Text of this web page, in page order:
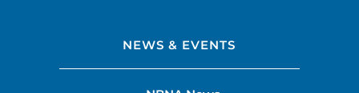
NEWS & EVENTS